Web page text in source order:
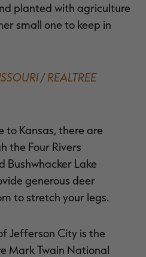
planted with agriculture
small one to keep in
/ REALTREE
to Kansas, there are
the Four Rivers
Bushwhacker Lake
generous deer
to stretch your legs.
Jefferson City is the
Mark Twain National